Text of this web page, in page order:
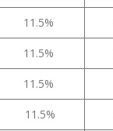
11.5%
11.5%
11.5%
11.5%